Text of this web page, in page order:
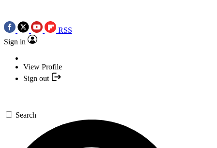
RSS
Sign in
View Profile
Sign out
Search